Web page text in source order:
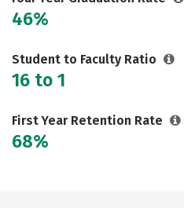
46%
Student to Faculty Ratio
16 to 1
First Year Retention Rate
68%